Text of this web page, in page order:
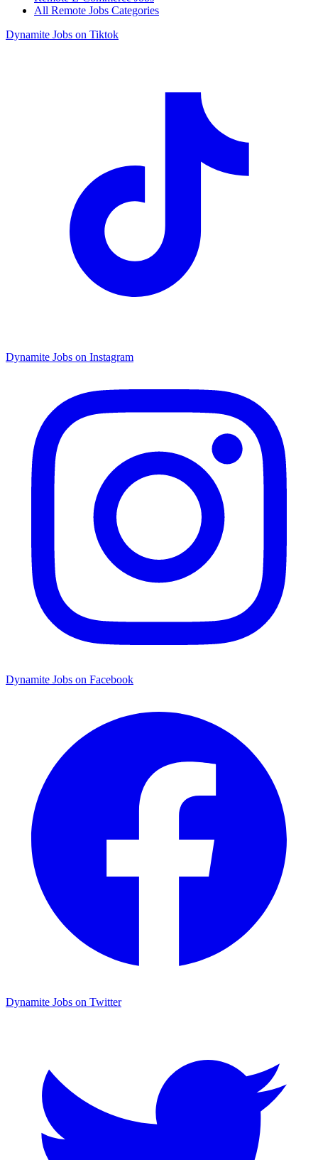
All Remote Jobs Categories
Dynamite Jobs on Tiktok
Dynamite Jobs on Instagram
Dynamite Jobs on Facebook
Dynamite Jobs on Twitter